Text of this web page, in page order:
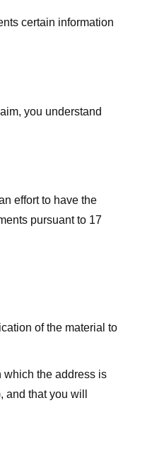
certain information
you understand
effort to have the
pursuant to 17
of the material to
which the address is
that you will